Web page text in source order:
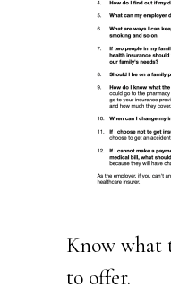
Know what
to offer.